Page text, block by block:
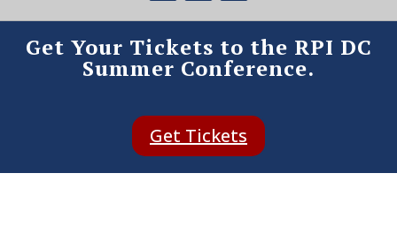
Get Your Tickets to the RPI DC
Summer Conference.
Get Tickets